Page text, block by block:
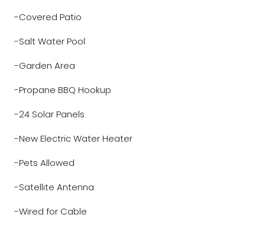
-Covered Patio
-Salt Water Pool
-Garden Area
-Propane BBQ Hookup
-24 Solar Panels
-New Electric Water Heater
-Pets Allowed
-Satellite Antenna
-Wired for Cable